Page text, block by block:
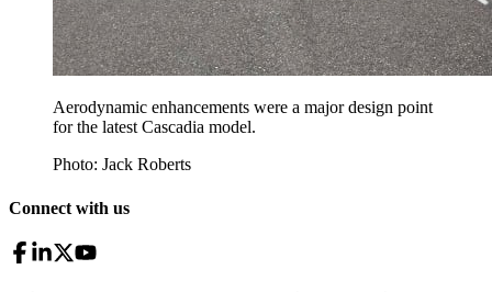
Aerodynamic enhancements were a major design point
for the latest Cascadia model.
Photo: Jack Roberts
Connect with us